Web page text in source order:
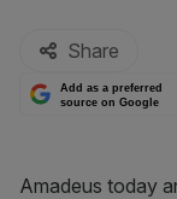
Share
Add as a preferred
source on Google
Amadeus today